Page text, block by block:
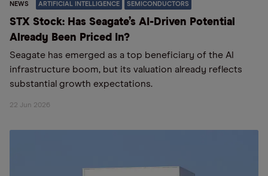
NEWS ARTIFICIAL INTELLIGENCE SEMICONDUCTORS
STX Stock: Has Seagate’s AI-Driven Potential
Already Been Priced In?
Seagate has emerged as a top beneficiary of the AI
infrastructure boom, but its valuation already reflects
substantial growth expectations.
22 Jun 2026